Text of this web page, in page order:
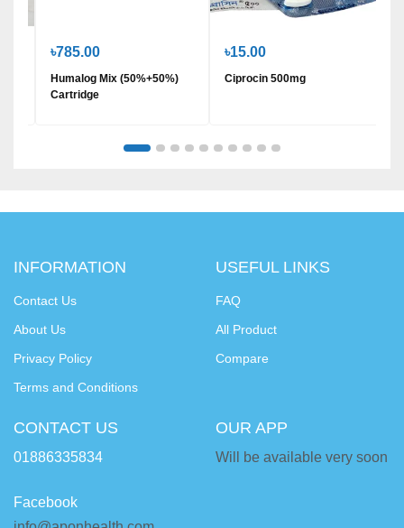
৳785.00
Humalog Mix (50%+50%)
Cartridge
৳15.00
Ciprocin 500mg
INFORMATION
Contact Us
About Us
Privacy Policy
Terms and Conditions
USEFUL LINKS
FAQ
All Product
Compare
CONTACT US
01886335834
Facebook
OUR APP
Will be available very soon